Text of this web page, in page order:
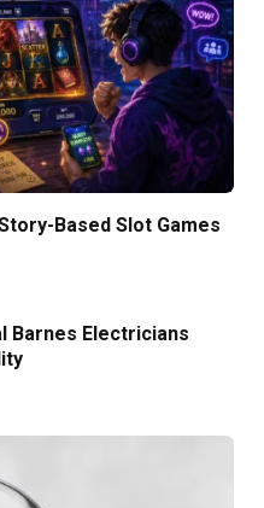
Based Slot Games
Barnes Electricians